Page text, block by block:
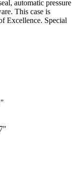
automatic pressure
This case is
Excellence. Special